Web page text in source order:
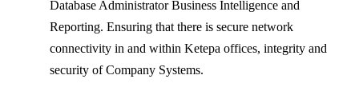
Database Administrator Business Intelligence and
Reporting. Ensuring that there is secure network
connectivity in and within Ketepa offices, integrity and
security of Company Systems.